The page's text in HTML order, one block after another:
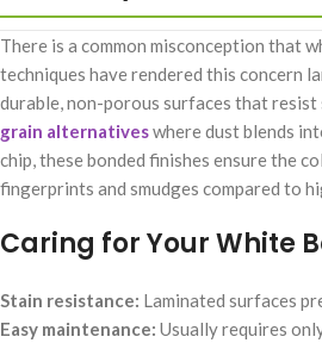
There is a common misconception that
techniques have rendered this concern
durable, non-porous surfaces that
grain alternativeswhere dust blends
chip, these bonded finishes ensure the
fingerprints and smudges compared to
Caring for Your White
Stain resistance: Laminated surfaces
Easy maintenance: Usually requires